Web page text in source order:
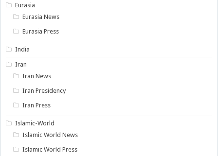
Eurasia
Eurasia News
Eurasia Press
India
Iran
Iran News
Iran Presidency
Iran Press
Islamic-World
Islamic World News
Islamic World Press